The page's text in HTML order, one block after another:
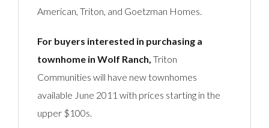
American, Triton, and Goetzman Homes.
For buyers interested in purchasing a
townhome in Wolf Ranch,Triton
Communities will have new townhomes
available June 2011 with prices starting in the
upper $100s.